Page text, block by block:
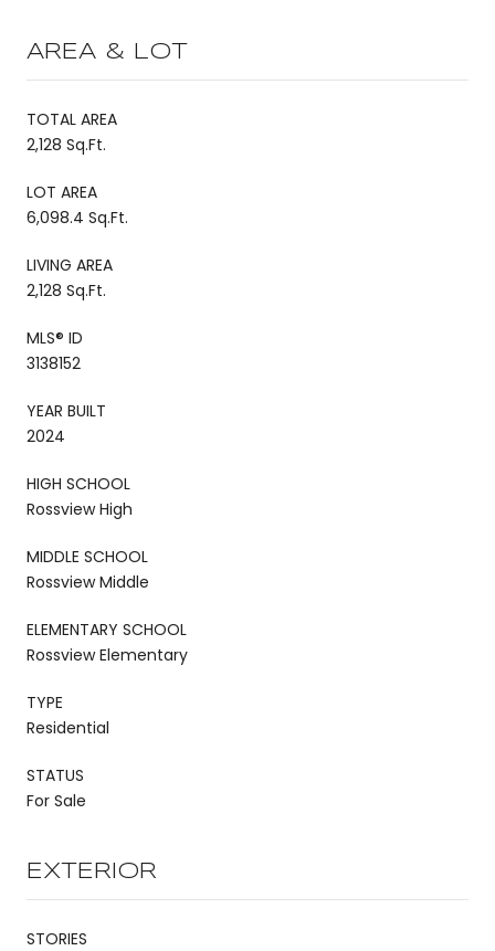
AREA & LOT
TOTAL AREA
2,128 Sq.Ft.
LOT AREA
6,098.4 Sq.Ft.
LIVING AREA
2,128 Sq.Ft.
MLS® ID
3138152
YEAR BUILT
2024
HIGH SCHOOL
Rossview High
MIDDLE SCHOOL
Rossview Middle
ELEMENTARY SCHOOL
Rossview Elementary
TYPE
Residential
STATUS
For Sale
EXTERIOR
STORIES